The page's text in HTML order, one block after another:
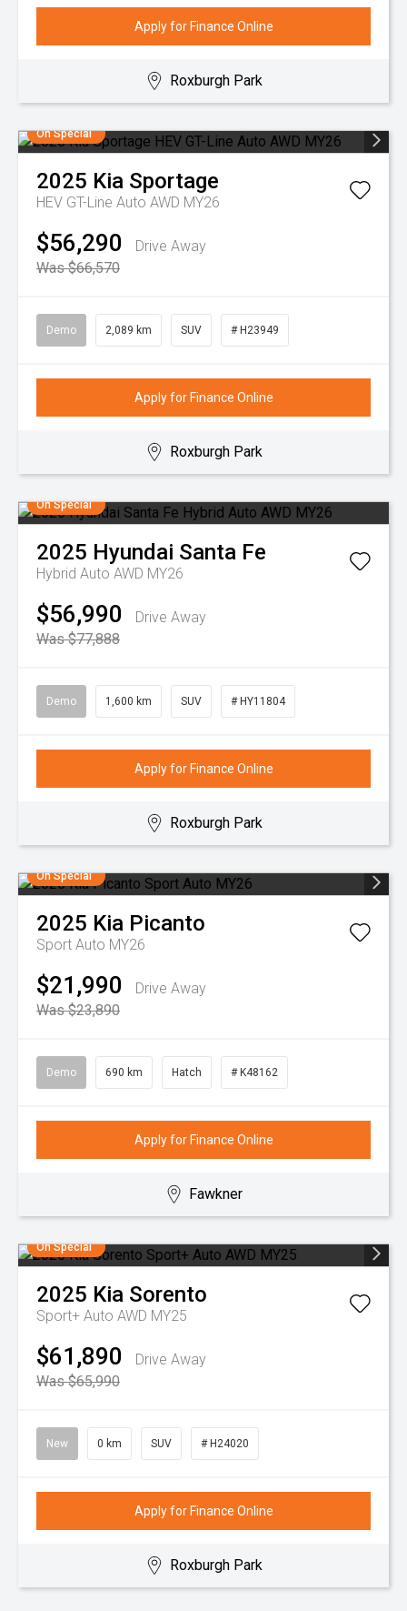
Apply for Finance Online
Roxburgh Park
On Special
2025 Kia Sportage
HEV GT-Line Auto AWD MY26
$56,290
Drive Away
Was $66,570
Demo 2,089 km SUV # H23949
Apply for Finance Online
Roxburgh Park
On Special
2025 Hyundai Santa Fe
Hybrid Auto AWD MY26
$56,990
Drive Away
Was $77,888
Demo 1,600 km SUV # HY11804
Apply for Finance Online
Roxburgh Park
On Special
2025 Kia Picanto
Sport Auto MY26
$21,990
Drive Away
Was $23,890
Demo 690 km Hatch # K48162
Apply for Finance Online
Fawkner
On Special
2025 Kia Sorento
Sport+ Auto AWD MY25
$61,890
Drive Away
Was $65,990
New 0 km SUV # H24020
Apply for Finance Online
Roxburgh Park